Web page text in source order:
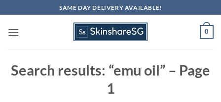
to
content
SAME DAY DELIVERY AVAILABLE!
0
Search results: “emu oil” – Page
1